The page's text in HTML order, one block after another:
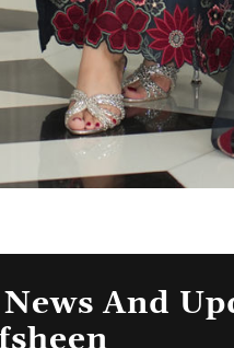
And